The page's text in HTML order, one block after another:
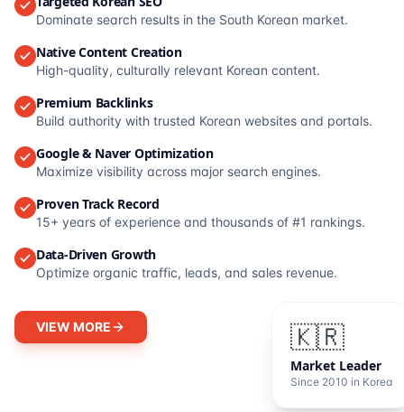
🇰🇷
Market Leader
Since 2010 in Korea
Dominate search results in the South Korean market.
Native Content Creation
High-quality, culturally relevant Korean content.
Premium Backlinks
Build authority with trusted Korean websites and portals.
Google & Naver Optimization
Maximize visibility across major search engines.
Proven Track Record
15+ years of experience and thousands of #1 rankings.
Data-Driven Growth
Optimize organic traffic, leads, and sales revenue.
VIEW MORE